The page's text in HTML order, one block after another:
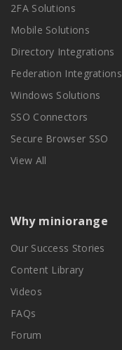
2FA Solutions
Mobile Solutions
Directory Integrations
Federation Integrations
Windows Solutions
SSO Connectors
Secure Browser SSO
View All
Why miniorange
Our Success Stories
Content Library
Videos
FAQs
Forum